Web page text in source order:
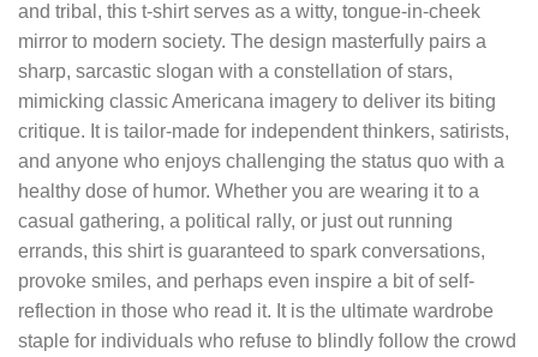
and tribal, this t-shirt serves as a witty, tongue-in-cheek
mirror to modern society. The design masterfully pairs a
sharp, sarcastic slogan with a constellation of stars,
mimicking classic Americana imagery to deliver its biting
critique. It is tailor-made for independent thinkers, satirists,
and anyone who enjoys challenging the status quo with a
healthy dose of humor. Whether you are wearing it to a
casual gathering, a political rally, or just out running
errands, this shirt is guaranteed to spark conversations,
provoke smiles, and perhaps even inspire a bit of self-
reflection in those who read it. It is the ultimate wardrobe
staple for individuals who refuse to blindly follow the crowd